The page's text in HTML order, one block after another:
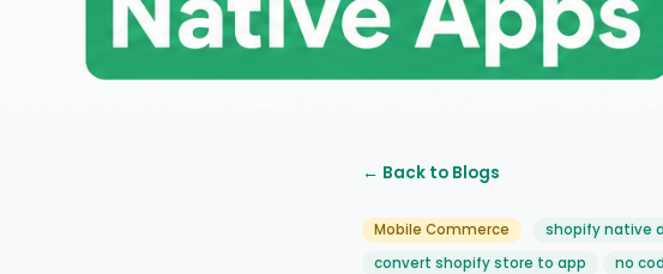
← Back to Blogs
Mobile Commerce shopify native
convert shopify store to app
no